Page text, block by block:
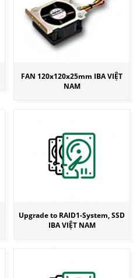
FAN 120x120x25mm IBA VIỆT
NAM
Upgrade to RAID1-System, SSD
IBA VIỆT NAM